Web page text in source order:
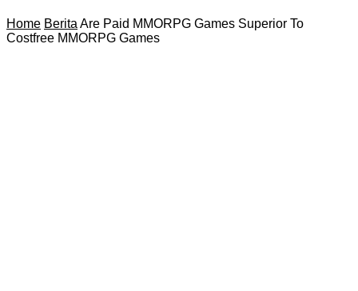
Home Berita Are Paid MMORPG Games Superior To
Costfree MMORPG Games